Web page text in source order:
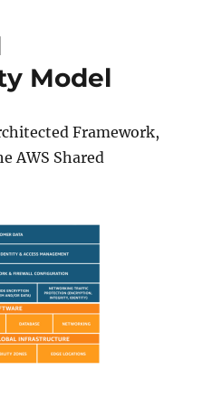
Model
Framework,
AWS Shared